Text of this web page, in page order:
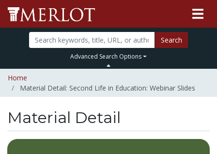
Search
Advanced Search Options
Home
Material Detail: Second Life in Education: Webinar Slides
Material Detail